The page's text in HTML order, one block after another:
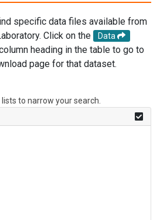
specific data files available from
Click on the
Data
heading in the table to go to
page for that dataset.
to narrow your search.